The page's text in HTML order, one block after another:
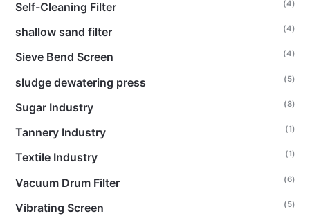
Self-Cleaning Filter (4)
shallow sand filter (4)
Sieve Bend Screen (4)
sludge dewatering press (5)
Sugar Industry (8)
Tannery Industry (1)
Textile Industry (1)
Vacuum Drum Filter (6)
Vibrating Screen (5)